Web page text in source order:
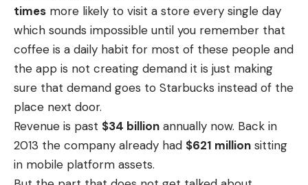
times more likely to visit a store every single day
which sounds impossible until you remember that
coffee is a daily habit for most of these people and
the app is not creating demand it is just making
sure that demand goes to Starbucks instead of the
place next door.
Revenue is past $34 billion annually now. Back in
2013 the company already had $621 million sitting
in mobile platform assets.